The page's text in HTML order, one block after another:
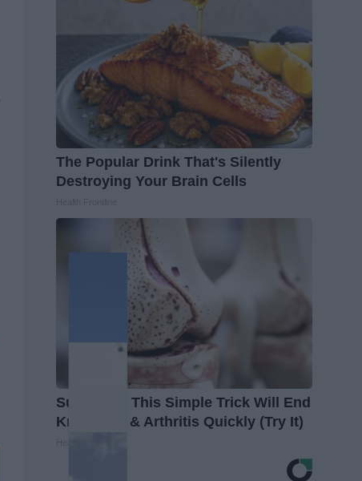
The Popular Drink That's Silently
Destroying Your Brain Cells
Surgeons: This Simple Trick Will End
Knee Pain & Arthritis Quickly (Try It)